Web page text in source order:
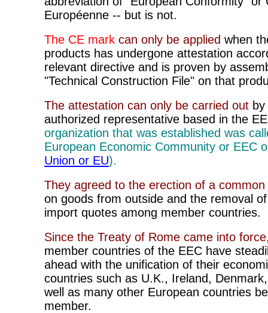
Européenne -- but is not.
The CE mark can only be applied when
products has undergone attestation
relevant directive and is proven by
"Technical Construction File" on that
The attestation can only be carried out
authorized representative based in the
organization that was established was
European Economic Community or EEC
Union or EU).
They agreed to the erection of a
on goods from outside and the removal
import quotes among member countries.
Since the Treaty of Rome came into
member countries of the EEC have
ahead with the unification of their
countries such as U.K., Ireland,
well as many other European countries
member.